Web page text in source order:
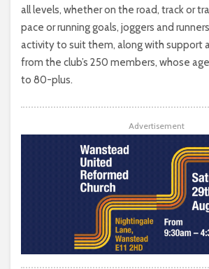
all levels, whether on the road, track or
pace or running goals, joggers and
activity to suit them, along with support
from the club’s 250 members, whose
to 80-plus.
Advertisement